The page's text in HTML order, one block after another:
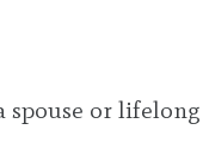
spouse or